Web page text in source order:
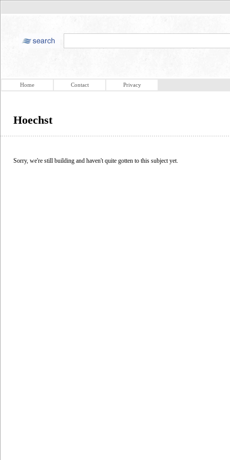
Home Contact Privacy
Hoechst
Sorry, we're still building and haven't quite gotten to this subject yet.